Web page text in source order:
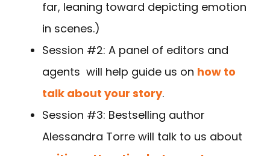
far, leaning toward depicting emotion
in scenes.)
Session #2: A panel of editors and
agents will help guide us on how to
talk about your story.
Session #3: Bestselling author
Alessandra Torre will talk to us about